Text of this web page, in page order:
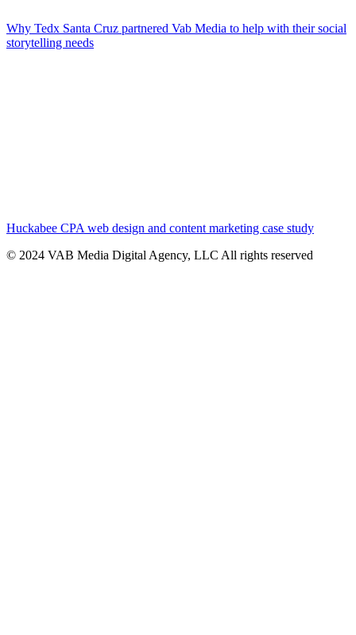
Why Tedx Santa Cruz partnered Vab Media to help with their social
storytelling needs
Huckabee CPA web design and content marketing case study
© 2024 VAB Media Digital Agency, LLC All rights reserved​